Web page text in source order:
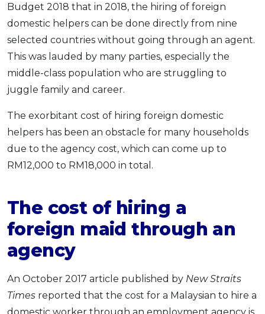
Budget 2018 that in 2018, the hiring of foreign
domestic helpers can be done directly from nine
selected countries without going through an agent.
This was lauded by many parties, especially the
middle-class population who are struggling to
juggle family and career.
The exorbitant cost of hiring foreign domestic
helpers has been an obstacle for many households
due to the agency cost, which can come up to
RM12,000 to RM18,000 in total.
The cost of hiring a
foreign maid through an
agency
An October 2017 article published by New Straits
Times reported that the cost for a Malaysian to hire a